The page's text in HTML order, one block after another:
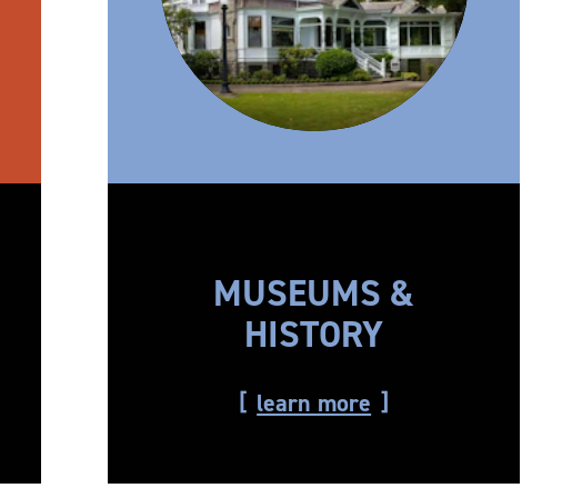
MUSEUMS &
HISTORY
learn more